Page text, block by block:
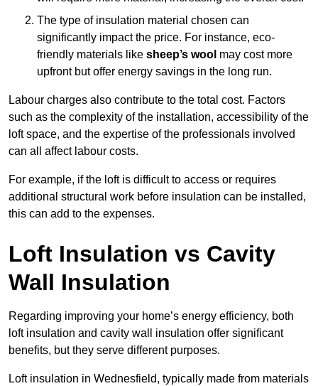
The type of insulation material chosen can
significantly impact the price. For instance, eco-
friendly materials like sheep’s wool may cost more
upfront but offer energy savings in the long run.
Labour charges also contribute to the total cost. Factors
such as the complexity of the installation, accessibility of the
loft space, and the expertise of the professionals involved
can all affect labour costs.
For example, if the loft is difficult to access or requires
additional structural work before insulation can be installed,
this can add to the expenses.
Loft Insulation vs Cavity
Wall Insulation
Regarding improving your home’s energy efficiency, both
loft insulation and cavity wall insulation offer significant
benefits, but they serve different purposes.
Loft insulation in Wednesfield, typically made from materials